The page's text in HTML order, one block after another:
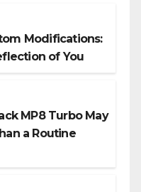
Modifications:
of You
MP8 Turbo May
a Routine